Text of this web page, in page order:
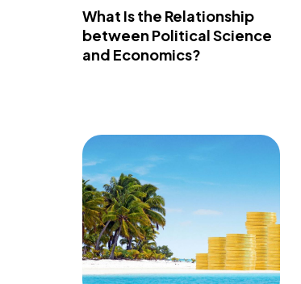
What Is the Relationship
between Political Science
and Economics?